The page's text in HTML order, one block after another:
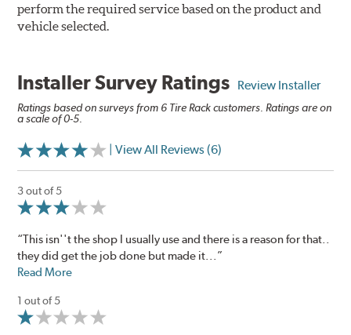
perform the required service based on the product and
vehicle selected.
Installer Survey Ratings Review Installer
Ratings based on surveys from 6 Tire Rack customers. Ratings are on
a scale of 0-5.
| View All Reviews (6)
3 out of 5
“This isn''t the shop I usually use and there is a reason for that..
they did get the job done but made it...”
Read More
1 out of 5